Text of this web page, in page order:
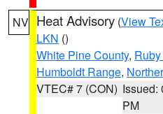
NV Heat Advisory (View
LKN ()
White Pine County,
Humboldt Range,
VTEC# 7 (CON) Issued:
PM